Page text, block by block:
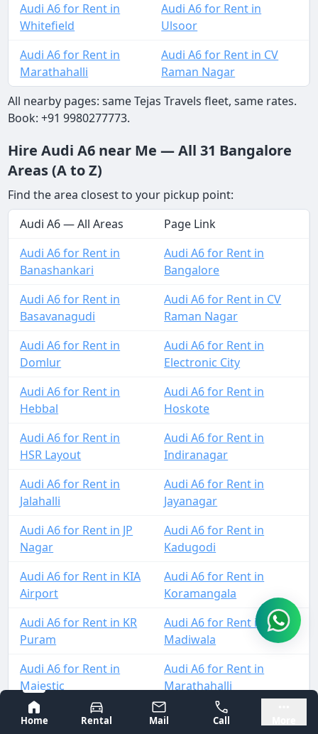
Bangalore
Mysore
Home
Rental Mail Call
Audi A6 for Rent in
Whitefield
Audi A6 for Rent in
Ulsoor
Audi A6 for Rent in
Marathahalli
Audi A6 for Rent in CV
Raman Nagar
All nearby pages: same Tejas Travels fleet, same rates.
Book: +91 9980277773.
Hire Audi A6 near Me — All 31 Bangalore
Areas (A to Z)
Find the area closest to your pickup point:
Audi A6 — All Areas
Page Link
Audi A6 for Rent in
Banashankari
Audi A6 for Rent in
Bangalore
Audi A6 for Rent in
Basavanagudi
Audi A6 for Rent in CV
Raman Nagar
Audi A6 for Rent in
Domlur
Audi A6 for Rent in
Electronic City
Audi A6 for Rent in
Hebbal
Audi A6 for Rent in
Hoskote
Audi A6 for Rent in
HSR Layout
Audi A6 for Rent in
Indiranagar
Audi A6 for Rent in
Jalahalli
Audi A6 for Rent in
Jayanagar
Audi A6 for Rent in JP
Nagar
Audi A6 for Rent in
Kadugodi
Audi A6 for Rent in KIA
Airport
Audi A6 for Rent in
Koramangala
Audi A6 for Rent in KR
Puram
Audi A6 for Rent in
Madiwala
Audi A6 for Rent in
Majestic
Audi A6 for Rent in
Marathahalli
Audi A6 for Rent in
Audi A6 for Rent in